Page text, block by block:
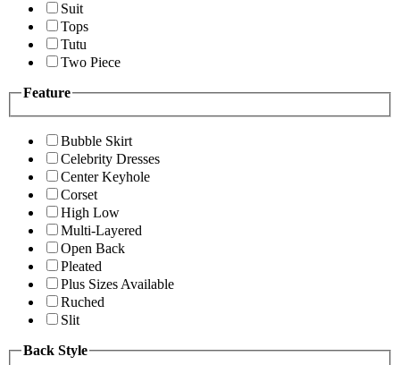
Suit
Tops
Tutu
Two Piece
Feature
Bubble Skirt
Celebrity Dresses
Center Keyhole
Corset
High Low
Multi-Layered
Open Back
Pleated
Plus Sizes Available
Ruched
Slit
Back Style